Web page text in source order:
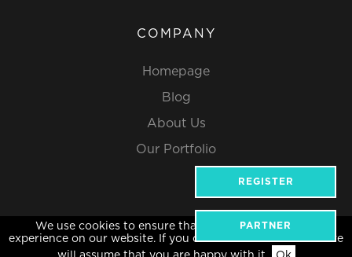
COMPANY
Homepage
Blog
About Us
Our Portfolio
Website Design by Popcorn
We use cookies to ensure that we give you the best
experience on our website. If you continue to use this site we
REGISTER
PARTNER